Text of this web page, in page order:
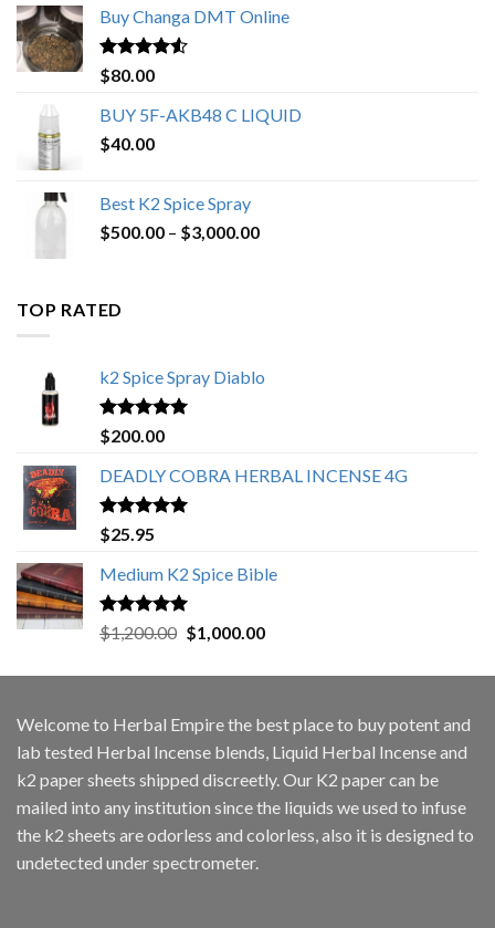
through
Buy Changa DMT Online
Rated4.25
out of 5
$80.00
BUY 5F-AKB48 C LIQUID
$40.00
Best K2 Spice Spray
$500.00 – $3,000.00Price
TOP RATED
k2 Spice Spray Diablo
Rated5.00
out of 5
$200.00
DEADLY COBRA HERBAL INCENSE 4G
Rated5.00
out of 5
$25.95
Medium K2 Spice Bible
Rated5.00
out of 5
$1,200.00 Original
was:
$1,000.00Current
is:
Welcome to Herbal Empirethe best place to buy potent and
lab tested Herbal Incense blends, Liquid Herbal Incense and
k2 paper sheets shipped discreetly. Our K2 paper can be
mailed into any institution since the liquids we used to infuse
the k2 sheets are odorless and colorless, also it is designed to
undetected under spectrometer.